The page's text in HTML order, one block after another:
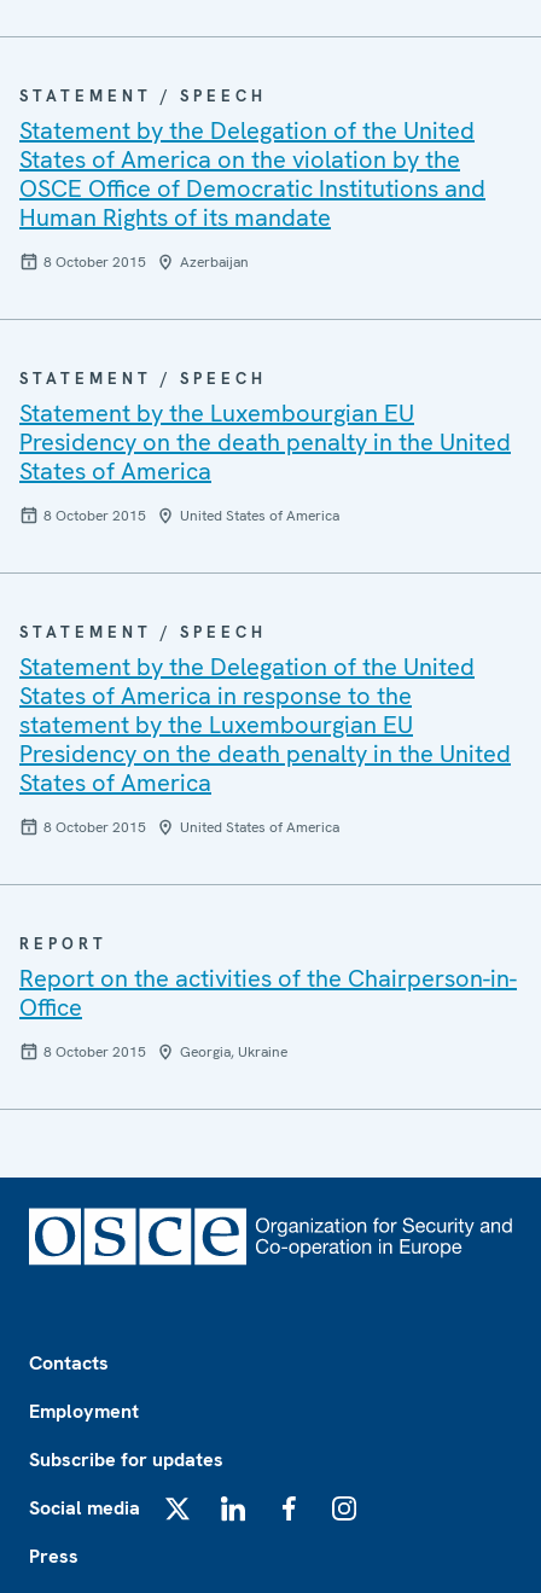
STATEMENT / SPEECH
Statement by the Delegation of the United
States of America on the violation by the
OSCE Office of Democratic Institutions and
Human Rights of its mandate
8 October 2015 Azerbaijan
STATEMENT / SPEECH
Statement by the Luxembourgian EU
Presidency on the death penalty in the United
States of America
8 October 2015 United States of America
STATEMENT / SPEECH
Statement by the Delegation of the United
States of America in response to the
statement by the Luxembourgian EU
Presidency on the death penalty in the United
States of America
8 October 2015 United States of America
REPORT
Report on the activities of the Chairperson-in-
Office
8 October 2015 Georgia, Ukraine
Contacts
Employment
Subscribe for updates
Social media
Press